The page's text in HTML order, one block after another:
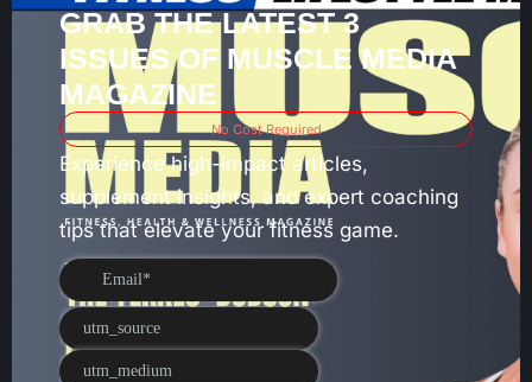
GRAB THE LATEST 3
ISSUES OF MUSCLE MEDIA
MAGAZINE
No Cost Required
Experience high-impact articles,
supplement insights, and expert coaching
tips that elevate your fitness game.